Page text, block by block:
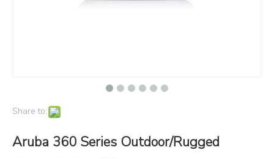
Share to:
Aruba 360 Series Outdoor/Rugged